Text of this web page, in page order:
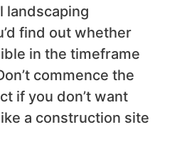
landscaping
find out whether
in the timeframe
commence the
if you don’t want
a construction site